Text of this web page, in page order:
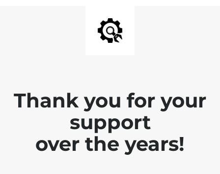
Thank you for your
support
over the years!